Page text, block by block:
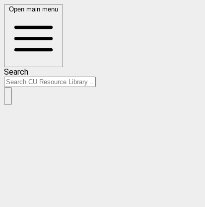
Open main menu
Search